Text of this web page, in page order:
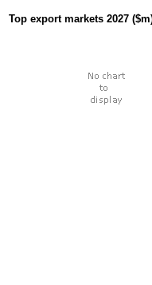
Top export markets 2027